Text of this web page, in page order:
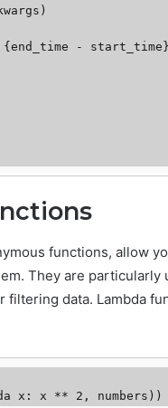
functions, allow
They are particularly
data. Lambda
x: x ** 2, numbers))